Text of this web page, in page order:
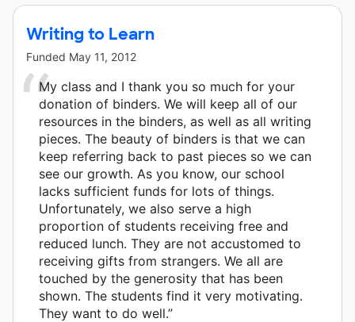
Writing to Learn
Funded May 11, 2012
My class and I thank you so much for your
donation of binders. We will keep all of our
resources in the binders, as well as all writing
pieces. The beauty of binders is that we can
keep referring back to past pieces so we can
see our growth. As you know, our school
lacks sufficient funds for lots of things.
Unfortunately, we also serve a high
proportion of students receiving free and
reduced lunch. They are not accustomed to
receiving gifts from strangers. We all are
touched by the generosity that has been
shown. The students find it very motivating.
They want to do well.”